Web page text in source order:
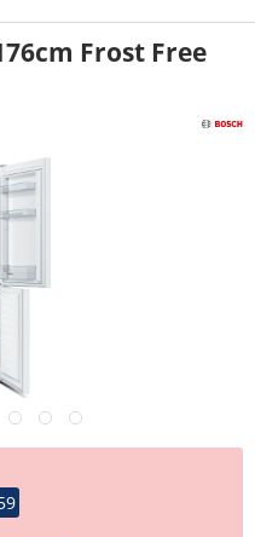
Frost Free